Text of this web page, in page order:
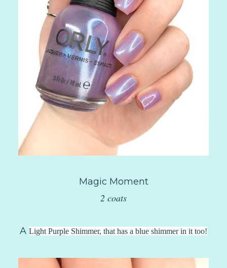
Magic Moment
2 coats
A Light Purple Shimmer, that has a blue shimmer in it too!